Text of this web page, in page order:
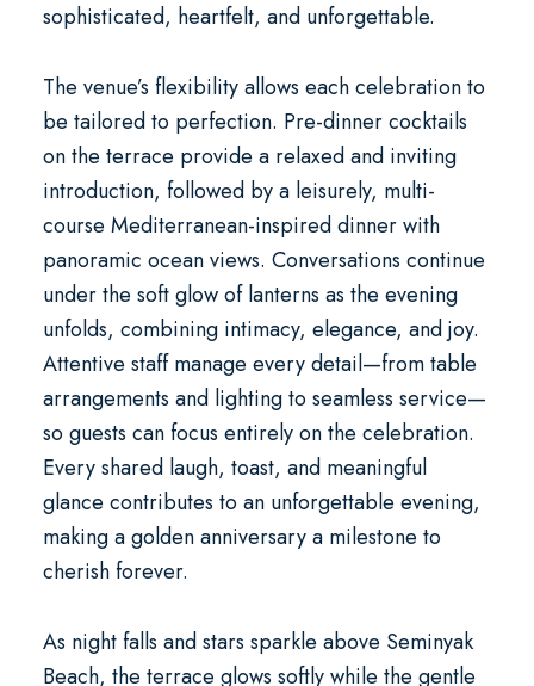
sophisticated, heartfelt, and unforgettable.
The venue’s flexibility allows each celebration to
be tailored to perfection. Pre-dinner cocktails
on the terrace provide a relaxed and inviting
introduction, followed by a leisurely, multi-
course Mediterranean-inspired dinner with
panoramic ocean views. Conversations continue
under the soft glow of lanterns as the evening
unfolds, combining intimacy, elegance, and joy.
Attentive staff manage every detail—from table
arrangements and lighting to seamless service—
so guests can focus entirely on the celebration.
Every shared laugh, toast, and meaningful
glance contributes to an unforgettable evening,
making a golden anniversary a milestone to
cherish forever.
As night falls and stars sparkle above Seminyak
Beach, the terrace glows softly while the gentle